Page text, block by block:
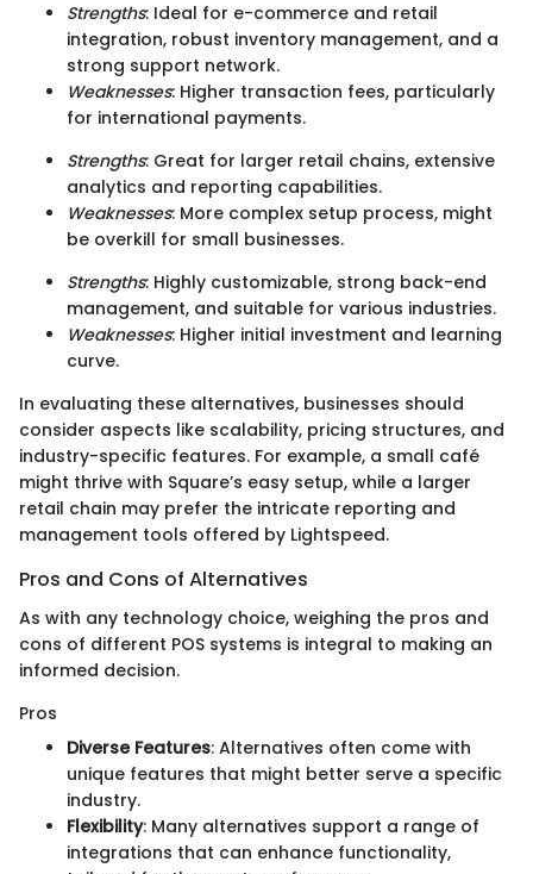
Strengths: Ideal for e-commerce and retail
integration, robust inventory management, and a
strong support network.
Weaknesses: Higher transaction fees, particularly
for international payments.
Strengths: Great for larger retail chains, extensive
analytics and reporting capabilities.
Weaknesses: More complex setup process, might
be overkill for small businesses.
Strengths: Highly customizable, strong back-end
management, and suitable for various industries.
Weaknesses: Higher initial investment and learning
curve.
In evaluating these alternatives, businesses should
consider aspects like scalability, pricing structures, and
industry-specific features. For example, a small café
might thrive with Square’s easy setup, while a larger
retail chain may prefer the intricate reporting and
management tools offered by Lightspeed.
Pros and Cons of Alternatives
As with any technology choice, weighing the pros and
cons of different POS systems is integral to making an
informed decision.
Pros
Diverse Features: Alternatives often come with
unique features that might better serve a specific
industry.
Flexibility: Many alternatives support a range of
integrations that can enhance functionality,